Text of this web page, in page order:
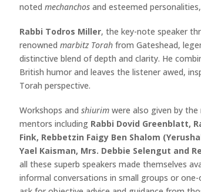
noted mechanchos and esteemed
Rabbi Todros Miller, the key-note speaker
renowned marbitz Torah from Gateshead,
distinctive blend of depth and clarity. He
British humor and leaves the listener awed,
Torah perspective.
Workshops and shiurim were also given by
mentors including Rabbi Dovid Greenblatt,
Fink, Rebbetzin Faigy Ben Shalom
Yael Kaisman, Mrs. Debbie Selengut and
all these superb speakers made themselves
informal conversations in small groups or